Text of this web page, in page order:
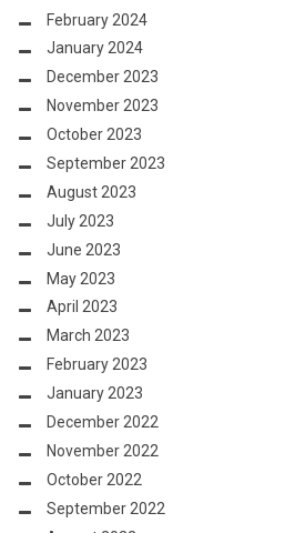
February 2024
January 2024
December 2023
November 2023
October 2023
September 2023
August 2023
July 2023
June 2023
May 2023
April 2023
March 2023
February 2023
January 2023
December 2022
November 2022
October 2022
September 2022